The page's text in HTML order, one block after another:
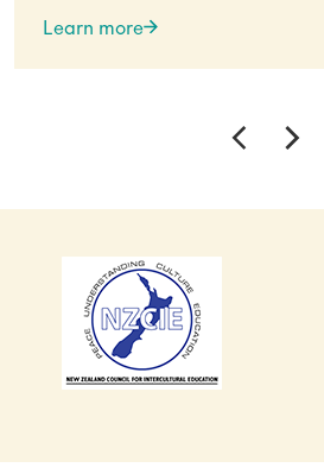
Learn more